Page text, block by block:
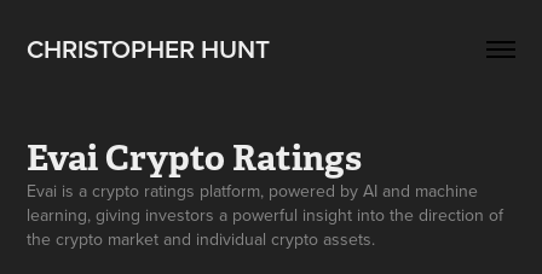
CHRISTOPHER HUNT
Evai Crypto Ratings
Evai is a crypto ratings platform, powered by AI and machine
learning, giving investors a powerful insight into the direction of
the crypto market and individual crypto assets.